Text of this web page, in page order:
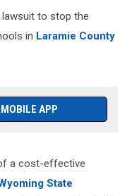
lawsuit to stop the
in Laramie County
APP
a cost-effective
State